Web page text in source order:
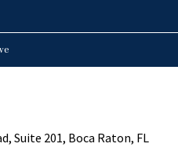
Suite 201, Boca Raton, FL